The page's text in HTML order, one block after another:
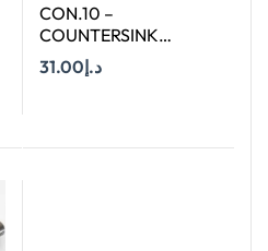
CON.10 –
COUNTERSINK
STRAIGHT SHANK SIZE
10 MM X 90 DEGREE
د.إ31.00